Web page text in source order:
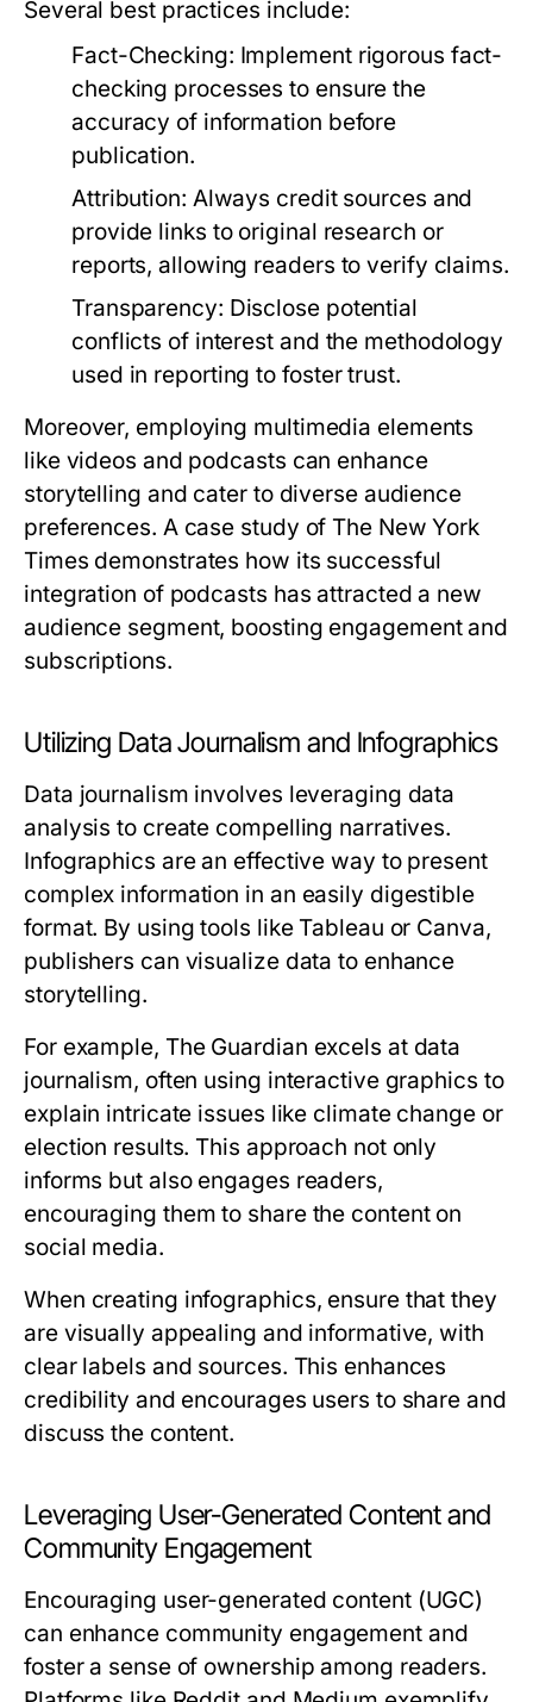
Several best practices include:
Fact-Checking: Implement rigorous fact-
checking processes to ensure the
accuracy of information before
publication.
Attribution: Always credit sources and
provide links to original research or
reports, allowing readers to verify claims.
Transparency: Disclose potential
conflicts of interest and the methodology
used in reporting to foster trust.
Moreover, employing multimedia elements
like videos and podcasts can enhance
storytelling and cater to diverse audience
preferences. A case study of The New York
Times demonstrates how its successful
integration of podcasts has attracted a new
audience segment, boosting engagement and
subscriptions.
Utilizing Data Journalism and Infographics
Data journalism involves leveraging data
analysis to create compelling narratives.
Infographics are an effective way to present
complex information in an easily digestible
format. By using tools like Tableau or Canva,
publishers can visualize data to enhance
storytelling.
For example, The Guardian excels at data
journalism, often using interactive graphics to
explain intricate issues like climate change or
election results. This approach not only
informs but also engages readers,
encouraging them to share the content on
social media.
When creating infographics, ensure that they
are visually appealing and informative, with
clear labels and sources. This enhances
credibility and encourages users to share and
discuss the content.
Leveraging User-Generated Content and
Community Engagement
Encouraging user-generated content (UGC)
can enhance community engagement and
foster a sense of ownership among readers.